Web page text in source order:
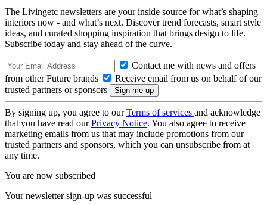
The Livingetc newsletters are your inside source for what’s shaping
interiors now - and what’s next. Discover trend forecasts, smart style
ideas, and curated shopping inspiration that brings design to life.
Subscribe today and stay ahead of the curve.
Contact me with news and offers
from other Future brands
Receive email from us on behalf of our
trusted partners or sponsors
By signing up, you agree to ourTerms of services and acknowledge
that you have read ourPrivacy Notice. You also agree to receive
marketing emails from us that may include promotions from our
trusted partners and sponsors, which you can unsubscribe from at
any time.
You are now subscribed
Your newsletter sign-up was successful